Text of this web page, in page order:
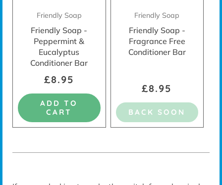
Friendly Soap
Friendly Soap -
Peppermint &
Eucalyptus
Conditioner Bar
£8.95
ADD TO
CART
Friendly Soap
Friendly Soap -
Fragrance Free
Conditioner Bar
£8.95
BACK SOON